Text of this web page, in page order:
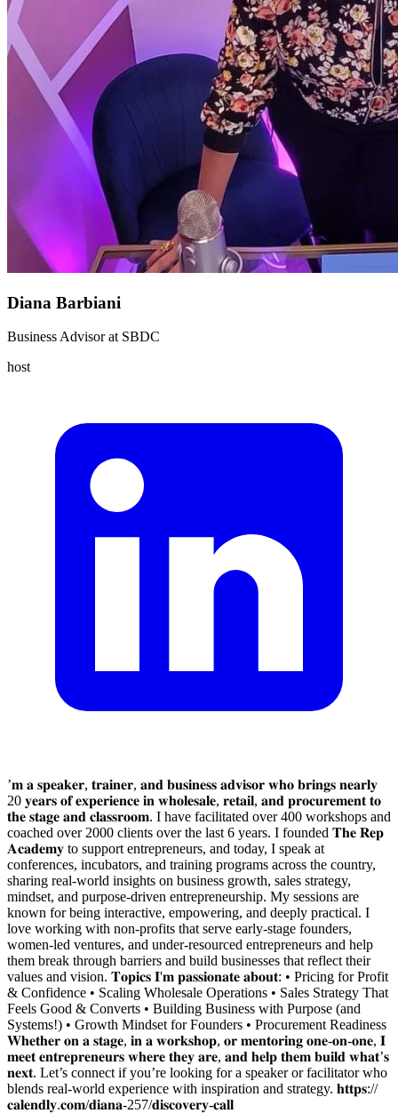
Diana Barbiani
Business Advisorat SBDC
host
’𝐦 𝐚 𝐬𝐩𝐞𝐚𝐤𝐞𝐫, 𝐭𝐫𝐚𝐢𝐧𝐞𝐫, 𝐚𝐧𝐝 𝐛𝐮𝐬𝐢𝐧𝐞𝐬𝐬 𝐚𝐝𝐯𝐢𝐬𝐨𝐫 𝐰𝐡𝐨 𝐛𝐫𝐢𝐧𝐠𝐬 𝐧𝐞𝐚𝐫𝐥𝐲
20 𝐲𝐞𝐚𝐫𝐬 𝐨𝐟 𝐞𝐱𝐩𝐞𝐫𝐢𝐞𝐧𝐜𝐞 𝐢𝐧 𝐰𝐡𝐨𝐥𝐞𝐬𝐚𝐥𝐞, 𝐫𝐞𝐭𝐚𝐢𝐥, 𝐚𝐧𝐝 𝐩𝐫𝐨𝐜𝐮𝐫𝐞𝐦𝐞𝐧𝐭 𝐭𝐨
𝐭𝐡𝐞 𝐬𝐭𝐚𝐠𝐞 𝐚𝐧𝐝 𝐜𝐥𝐚𝐬𝐬𝐫𝐨𝐨𝐦. I have facilitated over 400 workshops and
coached over 2000 clients over the last 6 years. I founded 𝐓𝐡𝐞 𝐑𝐞𝐩
𝐀𝐜𝐚𝐝𝐞𝐦𝐲 to support entrepreneurs, and today, I speak at
conferences, incubators, and training programs across the country,
sharing real-world insights on business growth, sales strategy,
mindset, and purpose-driven entrepreneurship. My sessions are
known for being interactive, empowering, and deeply practical. I
love working with non-profits that serve early-stage founders,
women-led ventures, and under-resourced entrepreneurs and help
them break through barriers and build businesses that reflect their
values and vision. 𝐓𝐨𝐩𝐢𝐜𝐬 𝐈'𝐦 𝐩𝐚𝐬𝐬𝐢𝐨𝐧𝐚𝐭𝐞 𝐚𝐛𝐨𝐮𝐭: • Pricing for Profit
& Confidence • Scaling Wholesale Operations • Sales Strategy That
Feels Good & Converts • Building Business with Purpose (and
Systems!) • Growth Mindset for Founders • Procurement Readiness
𝐖𝐡𝐞𝐭𝐡𝐞𝐫 𝐨𝐧 𝐚 𝐬𝐭𝐚𝐠𝐞, 𝐢𝐧 𝐚 𝐰𝐨𝐫𝐤𝐬𝐡𝐨𝐩, 𝐨𝐫 𝐦𝐞𝐧𝐭𝐨𝐫𝐢𝐧𝐠 𝐨𝐧𝐞-𝐨𝐧-𝐨𝐧𝐞, 𝐈
𝐦𝐞𝐞𝐭 𝐞𝐧𝐭𝐫𝐞𝐩𝐫𝐞𝐧𝐞𝐮𝐫𝐬 𝐰𝐡𝐞𝐫𝐞 𝐭𝐡𝐞𝐲 𝐚𝐫𝐞, 𝐚𝐧𝐝 𝐡𝐞𝐥𝐩 𝐭𝐡𝐞𝐦 𝐛𝐮𝐢𝐥𝐝 𝐰𝐡𝐚𝐭’𝐬
𝐧𝐞𝐱𝐭. Let’s connect if you’re looking for a speaker or facilitator who
blends real-world experience with inspiration and strategy. 𝐡𝐭𝐭𝐩𝐬://
𝐜𝐚𝐥𝐞𝐧𝐝𝐥𝐲.𝐜𝐨𝐦/𝐝𝐢𝐚𝐧𝐚-257/𝐝𝐢𝐬𝐜𝐨𝐯𝐞𝐫𝐲-𝐜𝐚𝐥𝐥